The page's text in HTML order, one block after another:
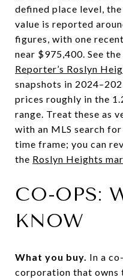
defined place level,
value is reported
figures, with one
near $975,400. See
Reporter’s Roslyn
snapshots in
prices roughly in the
range. Treat these as
with an MLS search
time frame; you can
the Roslyn Heights
CO-OPS:
KNOW
What you buy. In a
corporation that owns